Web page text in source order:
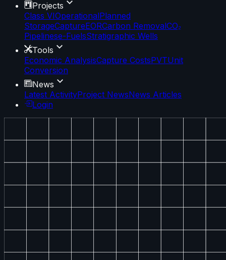
Projects
Class VIOperationalPlanned
StorageCaptureEORCarbon RemovalCO₂
Pipelinese-FuelsStratigraphic Wells
Tools
Economic AnalysisCapture CostsPVTUnit
Conversion
News
Latest ActivityProject NewsNews Articles
Login